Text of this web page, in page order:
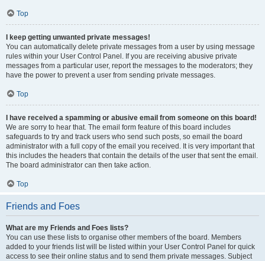
Top
I keep getting unwanted private messages!
You can automatically delete private messages from a user by using message
rules within your User Control Panel. If you are receiving abusive private
messages from a particular user, report the messages to the moderators; they
have the power to prevent a user from sending private messages.
Top
I have received a spamming or abusive email from someone on this board!
We are sorry to hear that. The email form feature of this board includes
safeguards to try and track users who send such posts, so email the board
administrator with a full copy of the email you received. It is very important that
this includes the headers that contain the details of the user that sent the email.
The board administrator can then take action.
Top
Friends and Foes
What are my Friends and Foes lists?
You can use these lists to organise other members of the board. Members
added to your friends list will be listed within your User Control Panel for quick
access to see their online status and to send them private messages. Subject